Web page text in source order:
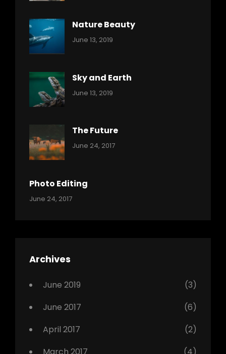
Nature Beauty
Categories:
June 13, 2019
Sky and Earth
Categories:
June 13, 2019
The Future
Categories:
Tags:
Originals
June 24, 2017
Photo Editing
Categories:
Tags:
Featured
June 24, 2017
Archives
June 2019
(3)
June 2017
(6)
April 2017
(2)